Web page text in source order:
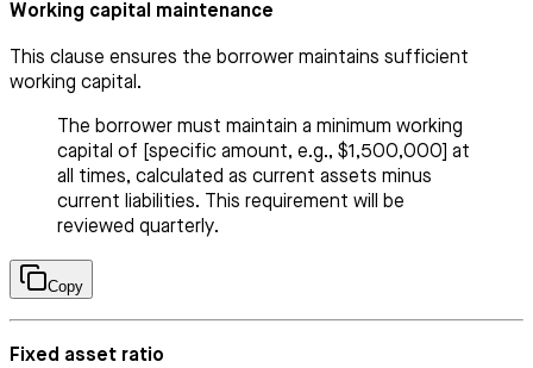
Working capital maintenance
This clause ensures the borrower maintains sufficient
working capital.
The borrower must maintain a minimum working
capital of [specific amount, e.g., $1,500,000] at
all times, calculated as current assets minus
current liabilities. This requirement will be
reviewed quarterly.
Copy
Fixed asset ratio